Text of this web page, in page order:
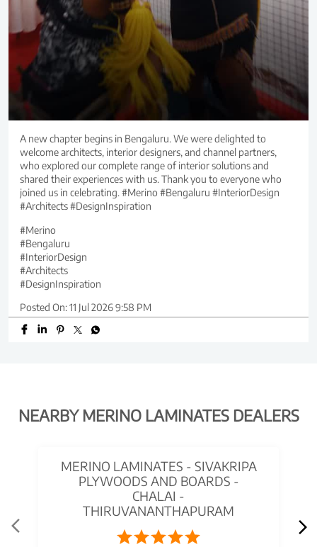
A new chapter begins in Bengaluru. We were delighted to
welcome architects, interior designers, and channel partners,
who explored our complete range of interior solutions and
shared their experiences with us. Thank you to everyone who
joined us in celebrating. #Merino #Bengaluru #InteriorDesign
#Architects #DesignInspiration
#Merino
#Bengaluru
#InteriorDesign
#Architects
#DesignInspiration
Posted On:11 Jul 2026 9:58 PM
NEARBY MERINO LAMINATES DEALERS
MERINO LAMINATES - SIVAKRIPA
PLYWOODS AND BOARDS -
CHALAI -
THIRUVANANTHAPURAM